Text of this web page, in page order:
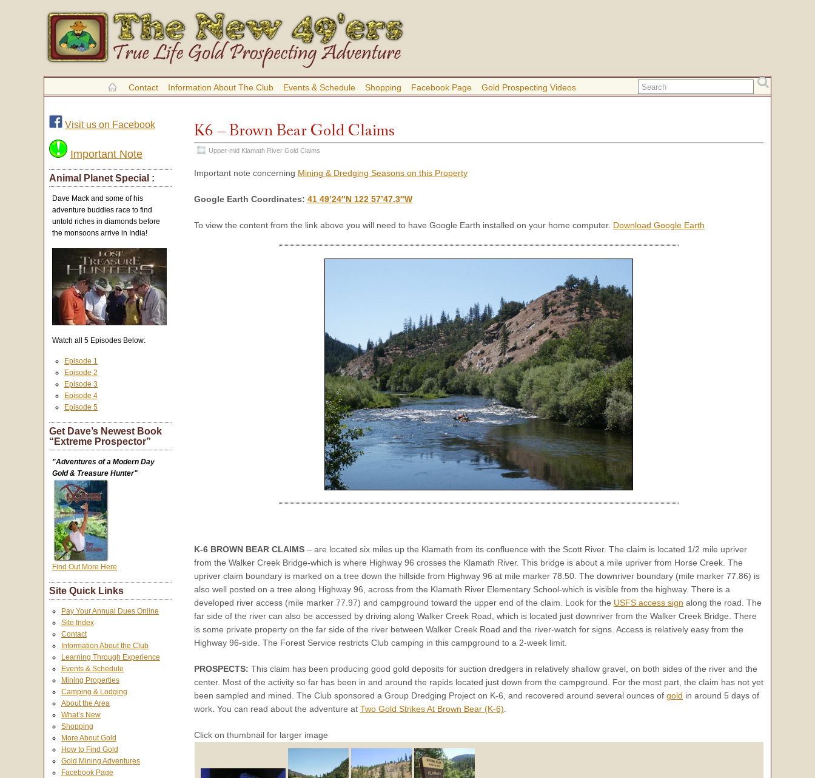
Contact Information About The Club Events & Schedule Shopping Facebook Page Gold Prospecting Videos
K6 – Brown Bear Gold Claims
Upper-mid Klamath River Gold Claims
Important note concerning Mining & Dredging Seasons on this Property
Google Earth Coordinates: 41 49’24″N 122 57’47.3″W
To view the content from the link above you will need to have Google Earth installed on your home computer. Download Google Earth
K-6 BROWN BEAR CLAIMS – are located six miles up the Klamath from its confluence with the Scott River. The claim is located 1/2 mile upriver
from the Walker Creek Bridge-which is where Highway 96 crosses the Klamath River. This bridge is about a mile upriver from Horse Creek. The
upriver claim boundary is marked on a tree down the hillside from Highway 96 at mile marker 78.50. The downriver boundary (mile marker 77.86) is
also well posted on a tree along Highway 96, across from the Klamath River Elementary School-which is visible from the highway. There is a
developed river access (mile marker 77.97) and campground toward the upper end of the claim. Look for the USFS access sign along the road. The
far side of the river can also be accessed by driving along Walker Creek Road, which is located just downriver from the Walker Creek Bridge. There
is some private property on the far side of the river between Walker Creek Road and the river-watch for signs. Access is relatively easy from the
Highway 96-side. The Forest Service restricts Club camping in this campground to a 2-week limit.
PROSPECTS: This claim has been producing good gold deposits for suction dredgers in relatively shallow gravel, on both sides of the river and the
center. Most of the activity so far has been in and around the rapids located just down from the campground. For the most part, the claim has not yet
been sampled and mined. The Club sponsored a Group Dredging Project on K-6, and recovered around several ounces of gold in around 5 days of
work. You can read about the adventure at Two Gold Strikes At Brown Bear (K-6)
Click on thumbnail for larger image
Visit us on Facebook
Important Note
Animal Planet Special :
Dave Mack and some of his
adventure buddies race to find
untold riches in diamonds before
the monsoons arrive in India!
Watch all 5 Episodes Below:
Episode 1
Episode 2
Episode 3
Episode 4
Episode 5
Get Dave’s Newest Book
“Extreme Prospector”
"Adventures of a Modern Day
Gold & Treasure Hunter"
Find Out More Here
Site Quick Links
Pay Your Annual Dues Online
Site Index
Contact
Information About the Club
Learning Through Experience
Events & Schedule
Mining Properties
Camping & Lodging
About the Area
What’s New
Shopping
More About Gold
How to Find Gold
Gold Mining Adventures
Facebook Page